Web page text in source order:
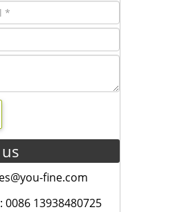
fine.com
0086 13938480725